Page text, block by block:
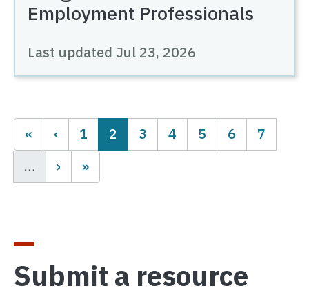
Employment Professionals
Last updated Jul 23, 2026
Pagination
Page
1 Current page
2 Page
3 Page
4 Page
5 Page
6 Page
7
…
Submit a resource